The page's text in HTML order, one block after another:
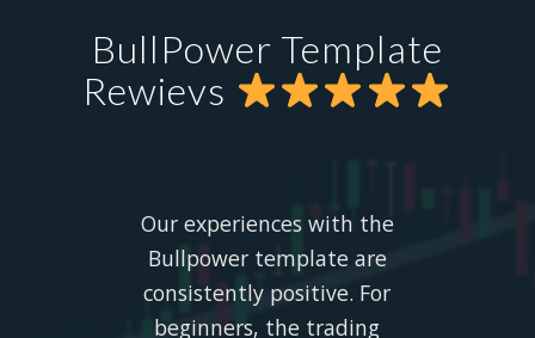
BullPower Template
Rewievs
Our experiences with the
Bullpower template are
consistently positive. For
beginners, the trading